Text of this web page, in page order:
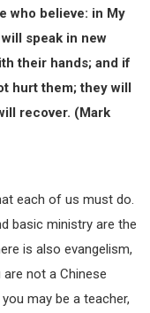
who believe: in My
speak in new
their hands; and if
hurt them; they will
recover. (Mark
each of us must do.
basic ministry are the
is also evangelism,
not a Chinese
may be a teacher,